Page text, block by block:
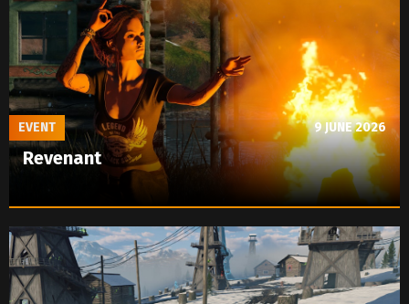
Revenant
EVENT 9 JUNE 2026